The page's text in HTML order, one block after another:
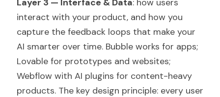
Layer 3 — Interface & Data: how users
interact with your product, and how you
capture the feedback loops that make your
AI smarter over time. Bubble works for apps;
Lovable for prototypes and websites;
Webflow with AI plugins for content-heavy
products. The key design principle: every user